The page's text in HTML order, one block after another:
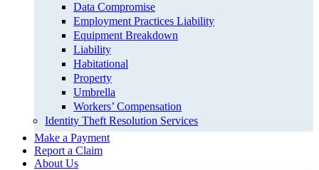
Data Compromise
Employment Practices Liability
Equipment Breakdown
Liability
Habitational
Property
Umbrella
Workers’ Compensation
Identity Theft Resolution Services
Make a Payment
Report a Claim
About Us